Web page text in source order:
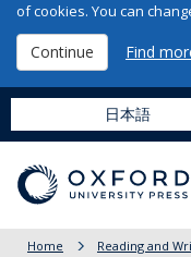
of cookies. You can
Continue Find
日本語
Home Reading and